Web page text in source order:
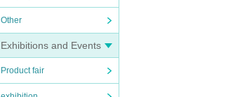
Other
Exhibitions and Events
Product fair